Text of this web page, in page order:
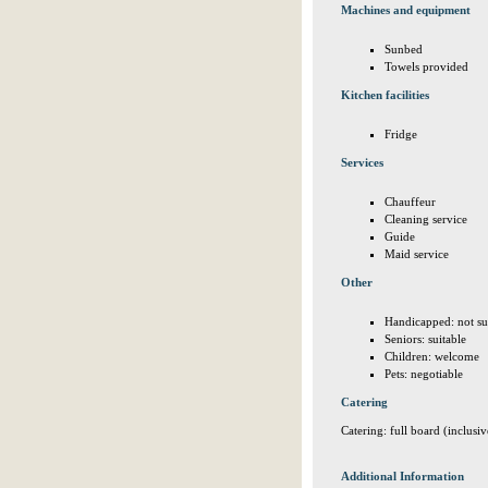
Machines and equipment
Sunbed
Towels provided
Kitchen facilities
Fridge
Services
Chauffeur
Cleaning service
Guide
Maid service
Other
Handicapped: not
Seniors: suitable
Children: welcome
Pets: negotiable
Catering
Catering: full board
Additional Information